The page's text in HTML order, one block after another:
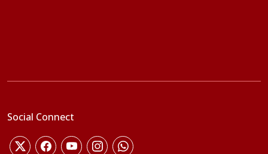
Social Connect